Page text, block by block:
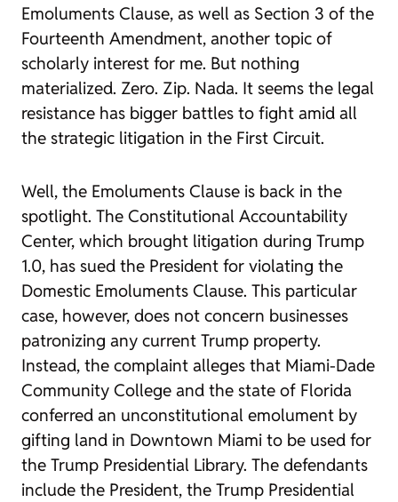
Emoluments Clause, as well as Section 3 of the
Fourteenth Amendment, another topic of
scholarly interest for me. But nothing
materialized. Zero. Zip. Nada. It seems the legal
resistance has bigger battles to fight amid all
the strategic litigation in the First Circuit.
Well, the Emoluments Clause is back in the
spotlight. The Constitutional Accountability
Center, which brought litigation during Trump
1.0, has sued the President for violating the
Domestic Emoluments Clause. This particular
case, however, does not concern businesses
patronizing any current Trump property.
Instead, the complaint alleges that Miami-Dade
Community College and the state of Florida
conferred an unconstitutional emolument by
gifting land in Downtown Miami to be used for
the Trump Presidential Library. The defendants
include the President, the Trump Presidential